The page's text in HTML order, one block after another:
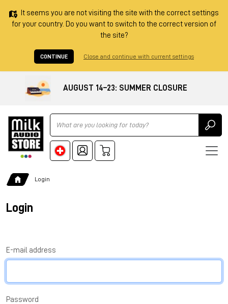
It seems you are not visiting the site with the correct settings
for your country. Do you want to switch to the correct version of
the site?
CONTINUE Close and continue with current settings
AUGUST 14–23: SUMMER CLOSURE
Ricerca
Login
Login
E-mail address
Password